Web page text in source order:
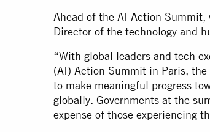
Ahead of the AI Action Summit,
Director of the technology and
“With global leaders and tech
(AI) Action Summit in Paris,
to make meaningful progress
globally. Governments at the
expense of those experiencing